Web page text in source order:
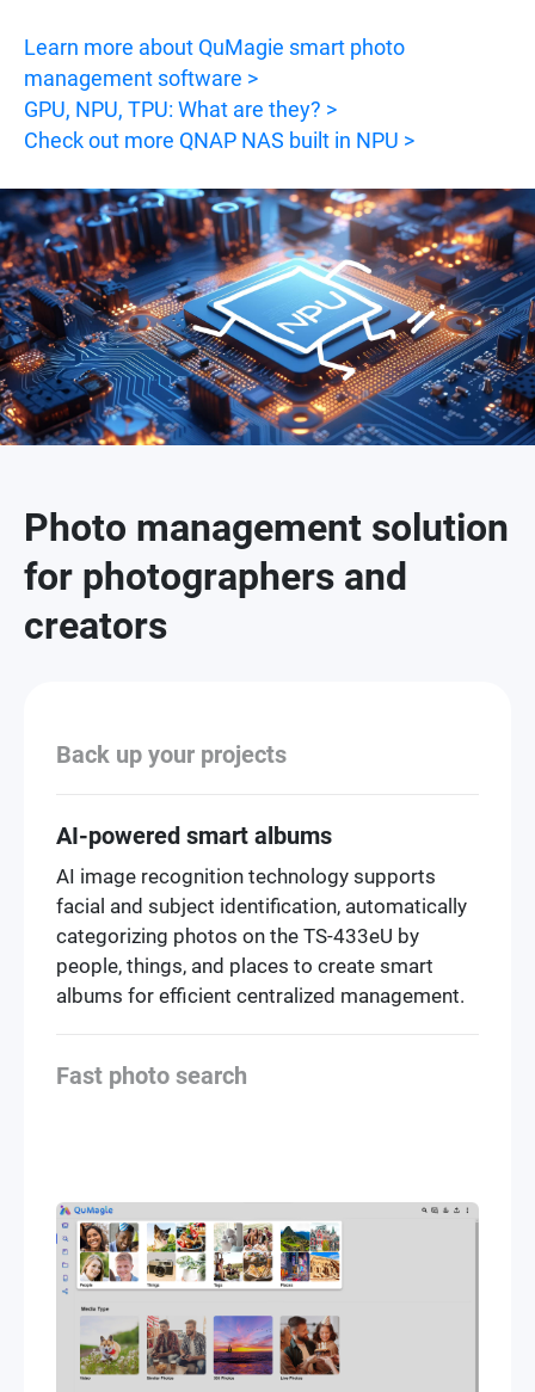
Learn more about QuMagie smart photo
management software >
GPU, NPU, TPU: What are they? >
Check out more QNAP NAS built in NPU >
Photo management solution
for photographers and
creators
Back up your projects
AI-powered smart albums
AI image recognition technology supports
facial and subject identification, automatically
categorizing photos on the TS-433eU by
people, things, and places to create smart
albums for efficient centralized management.
Fast photo search